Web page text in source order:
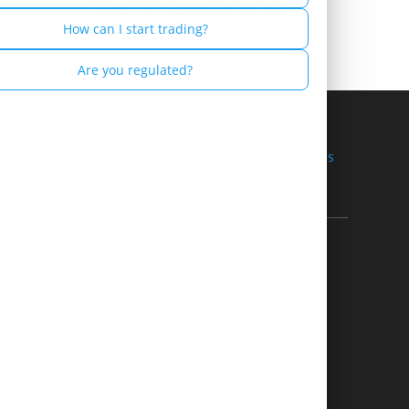
Russian - Русский
Thai - ไทย
Restricted Countries
How can I start trading?
Are you regulated?